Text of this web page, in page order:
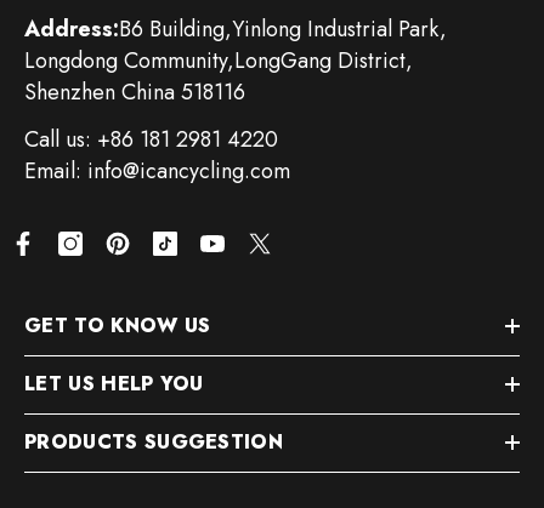
Address:B6 Building,Yinlong Industrial Park,
Longdong Community,LongGang District,
Shenzhen China 518116
Call us: +86 181 2981 4220
Email: info@icancycling.com
GET TO KNOW US
LET US HELP YOU
PRODUCTS SUGGESTION